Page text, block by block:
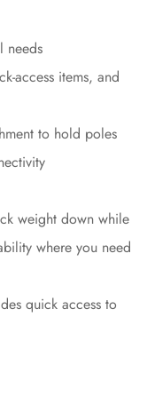
needs
access items, and
to hold poles
weight down while
where you need
quick access to